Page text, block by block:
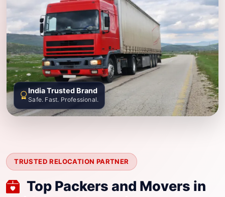
TRUSTED RELOCATION PARTNER
Top Packers and Movers in
India Trusted Brand
Safe. Fast. Professional.